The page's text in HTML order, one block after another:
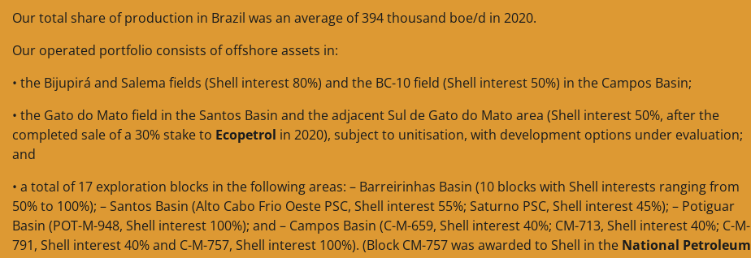
Our total share of production in Brazil was an average of 394 thousand boe/d in 2020.
Our operated portfolio consists of offshore assets in:
• the Bijupirá and Salema fields (Shell interest 80%) and the BC-10 field (Shell interest 50%) in the Campos Basin;
• the Gato do Mato field in the Santos Basin and the adjacent Sul de Gato do Mato area (Shell interest 50%, after the
completed sale of a 30% stake to Ecopetrol in 2020), subject to unitisation, with development options under evaluation;
and
• a total of 17 exploration blocks in the following areas: – Barreirinhas Basin (10 blocks with Shell interests ranging from
50% to 100%); – Santos Basin (Alto Cabo Frio Oeste PSC, Shell interest 55%; Saturno PSC, Shell interest 45%); – Potiguar
Basin (POT-M-948, Shell interest 100%); and – Campos Basin (C-M-659, Shell interest 40%; CM-713, Shell interest 40%; C-M-
791, Shell interest 40% and C-M-757, Shell interest 100%). (Block CM-757 was awarded to Shell in the National Petroleum